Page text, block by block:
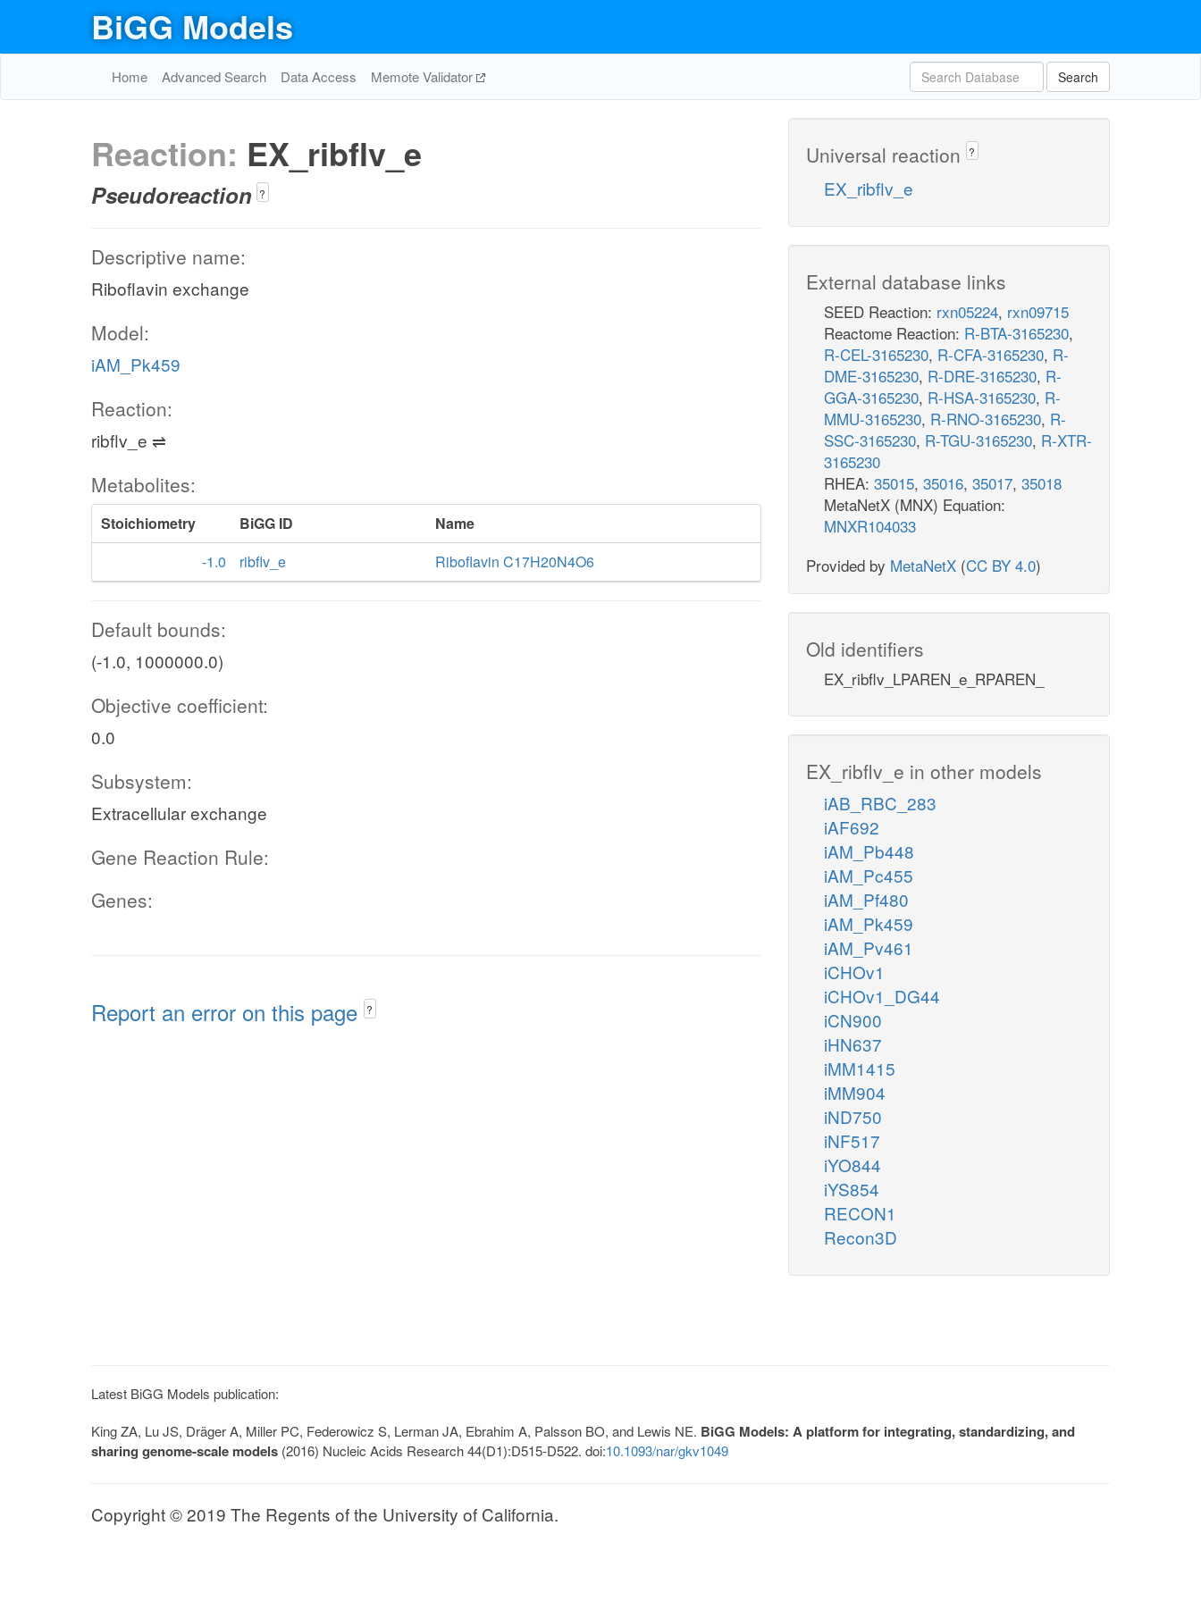
BiGG Models
Home Advanced Search Data Access Memote Validator Search
Reaction: EX_ribflv_e
Pseudoreaction ?
Descriptive name:
Riboflavin exchange
Model:
iAM_Pk459
Reaction:
ribflv_e ⇌
Metabolites:
Stoichiometry BiGG ID
Name
-1.0
ribflv_e Riboflavin C17H20N4O6
Default bounds:
(-1.0, 1000000.0)
Objective coefficient:
0.0
Subsystem:
Extracellular exchange
Gene Reaction Rule:
Genes:
Report an error on this page ?
Universal reaction ?
EX_ribflv_e
External database links
SEED Reaction: rxn05224, rxn09715
Reactome Reaction: R-BTA-3165230,
R-CEL-3165230, R-CFA-3165230, R-
DME-3165230, R-DRE-3165230, R-
GGA-3165230, R-HSA-3165230, R-
MMU-3165230, R-RNO-3165230, R-
SSC-3165230, R-TGU-3165230, R-XTR-
3165230
RHEA: 35015, 35016, 35017, 35018
MetaNetX (MNX) Equation:
MNXR104033
Provided by MetaNetX (CC BY 4.0)
Old identifiers
EX_ribflv_LPAREN_e_RPAREN_
EX_ribflv_e in other models
iAB_RBC_283
iAF692
iAM_Pb448
iAM_Pc455
iAM_Pf480
iAM_Pk459
iAM_Pv461
iCHOv1
iCHOv1_DG44
iCN900
iHN637
iMM1415
iMM904
iND750
iNF517
iYO844
iYS854
RECON1
Recon3D
Latest BiGG Models publication:
King ZA, Lu JS, Dräger A, Miller PC, Federowicz S, Lerman JA, Ebrahim A, Palsson BO, and Lewis NE. BiGG Models: A platform for integrating, standardizing, and
sharing genome-scale models (2016) Nucleic Acids Research 44(D1):D515-D522. doi:10.1093/nar/gkv1049
Copyright © 2019 The Regents of the University of California.